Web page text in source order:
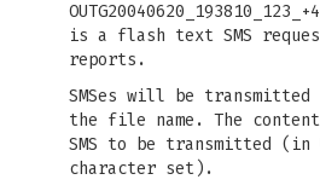
is a flash text SMS
reports.
SMSes will be transmitted
the file name. The
SMS to be transmitted (in
character set).